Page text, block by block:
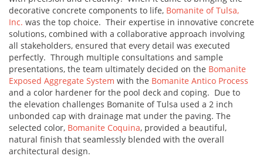
decorative concrete components to life, Bomanite of Tulsa,
Inc. was the top choice. Their expertise in innovative concrete
solutions, combined with a collaborative approach involving
all stakeholders, ensured that every detail was executed
perfectly. Through multiple consultations and sample
presentations, the team ultimately decided on the Bomanite
Exposed Aggregate System with the Bomanite Antico Process
and a color hardener for the pool deck and coping. Due to
the elevation challenges Bomanite of Tulsa used a 2 inch
unbonded cap with drainage mat under the paving. The
selected color, Bomanite Coquina, provided a beautiful,
natural finish that seamlessly blended with the overall
architectural design.